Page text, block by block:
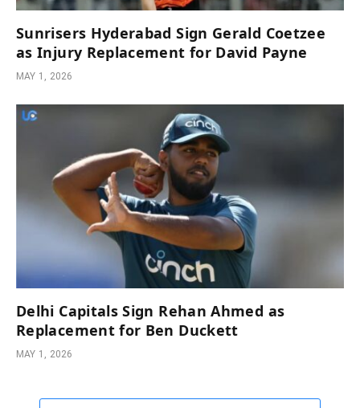
Sunrisers Hyderabad Sign Gerald Coetzee
as Injury Replacement for David Payne
MAY 1, 2026
Delhi Capitals Sign Rehan Ahmed as
Replacement for Ben Duckett
MAY 1, 2026